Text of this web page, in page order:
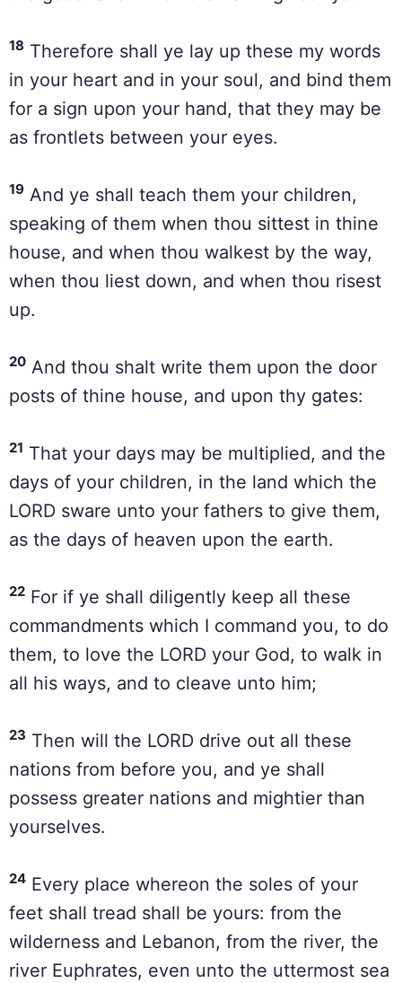
18 Therefore shall ye lay up these my words
in your heart and in your soul, and bind them
for a sign upon your hand, that they may be
as frontlets between your eyes.
19 And ye shall teach them your children,
speaking of them when thou sittest in thine
house, and when thou walkest by the way,
when thou liest down, and when thou risest
up.
20 And thou shalt write them upon the door
posts of thine house, and upon thy gates:
21 That your days may be multiplied, and the
days of your children, in the land which the
LORD sware unto your fathers to give them,
as the days of heaven upon the earth.
22 For if ye shall diligently keep all these
commandments which I command you, to do
them, to love the LORD your God, to walk in
all his ways, and to cleave unto him;
23 Then will the LORD drive out all these
nations from before you, and ye shall
possess greater nations and mightier than
yourselves.
24 Every place whereon the soles of your
feet shall tread shall be yours: from the
wilderness and Lebanon, from the river, the
river Euphrates, even unto the uttermost sea